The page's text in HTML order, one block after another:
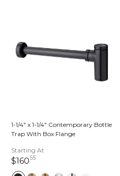
1-1/4" x 1-1/4" Contemporary Bottle
Trap With Box Flange
Starting At
$16055160 dollars 55 cents